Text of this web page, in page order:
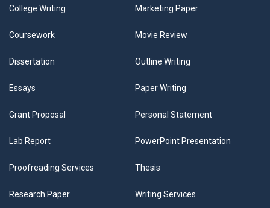
College Writing
Coursework
Dissertation
Essays
Grant Proposal
Lab Report
Marketing Paper
Movie Review
Outline Writing
Paper Writing
Personal Statement
PowerPoint Presentation
Proofreading Services
Research Paper
Thesis
Writing Services